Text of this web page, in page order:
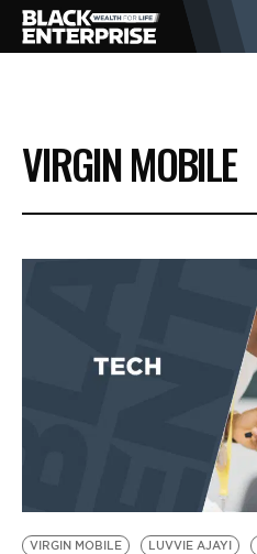
BUSINESS
NEWS
EVENTS
BE EXTRAS
VIRGIN MOBILE
VIRGIN MOBILE LUVVIE AJAYI